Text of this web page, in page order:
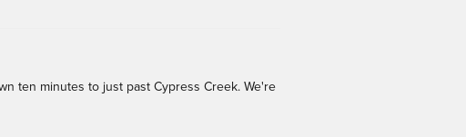
ten minutes to just past Cypress Creek. We're